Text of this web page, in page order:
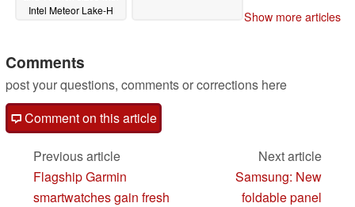
Intel Meteor Lake-H
Show more articles
Comments
post your questions, comments or corrections here
Comment on this article
Previous article
Flagship Garmin
smartwatches gain fresh
Next article
Samsung: New
foldable panel